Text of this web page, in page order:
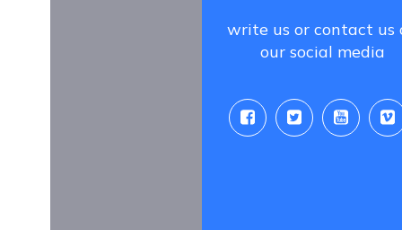
write us or contact us
our social media